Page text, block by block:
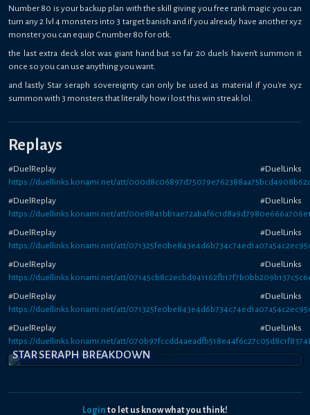
Number 80 is your backup plan with the skill giving you free rank magic you can
turn any 2 lvl 4 monsters into 3 target banish and if you already have another xyz
monster you can equip C number 80 for otk.
the last extra deck slot was giant hand but so far 20 duels haven't summon it
once so you can use anything you want.
and lastly Star seraph sovereignty can only be used as material if you're xyz
summon with 3 monsters that literally how i lost this win streak lol.
Replays
#DuelReplay #DuelLinks
https://duellinks.konami.net/att/
#DuelReplay #DuelLinks
https://duellinks.konami.net/att/
#DuelReplay #DuelLinks
https://duellinks.konami.net/att/
#DuelReplay #DuelLinks
https://duellinks.konami.net/att/
#DuelReplay #DuelLinks
https://duellinks.konami.net/att/
#DuelReplay #DuelLinks
https://duellinks.konami.net/att/
STAR SERAPH BREAKDOWN
Login to let us know what you think!